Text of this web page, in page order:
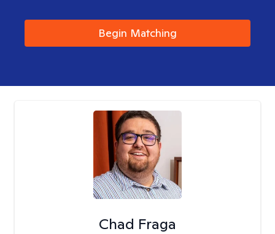
Begin Matching
Chad Fraga